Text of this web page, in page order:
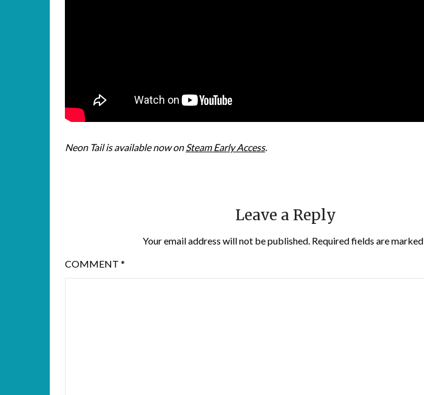
Neon Tail is available now onSteam Early Access.
Leave a Reply
Your email address will not be published. Required fields are marked
COMMENT *